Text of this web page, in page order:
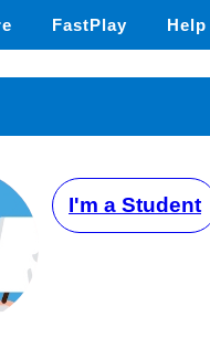
FastPlay Help
I'm a Student